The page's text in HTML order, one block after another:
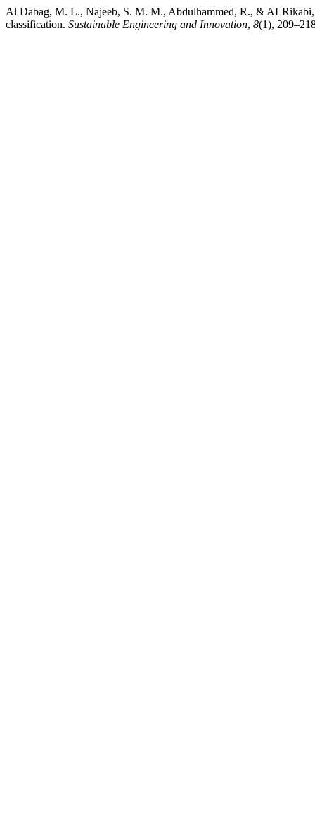
Al Dabag, M. L., Najeeb, S. M. M., Abdulhammed, R., &
classification. Sustainable Engineering and Innovation, 8(1),